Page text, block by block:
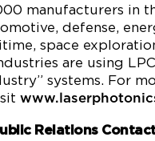
manufacturers in
defense,
space
are using
systems. For
Relations